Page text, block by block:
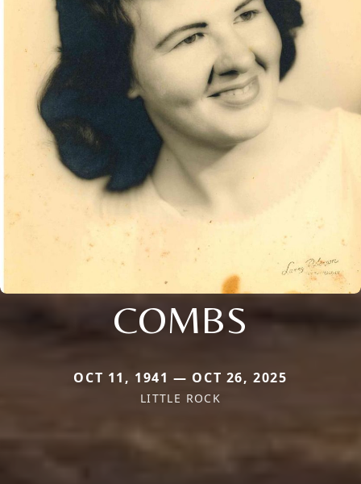
COMBS
OCT 11, 1941 — OCT 26, 2025
LITTLE ROCK